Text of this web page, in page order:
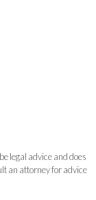
legal advice and does
an attorney for advice